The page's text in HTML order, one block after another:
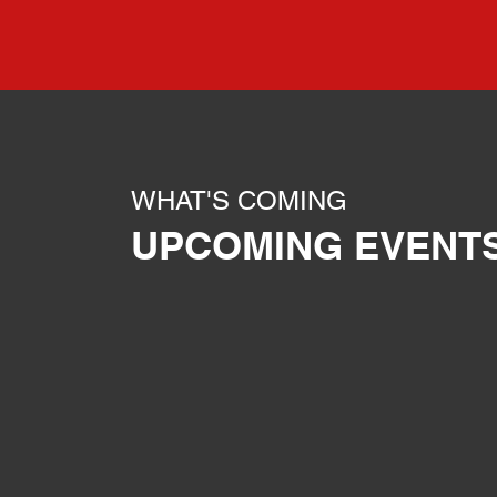
WHAT'S COMING
UPCOMING